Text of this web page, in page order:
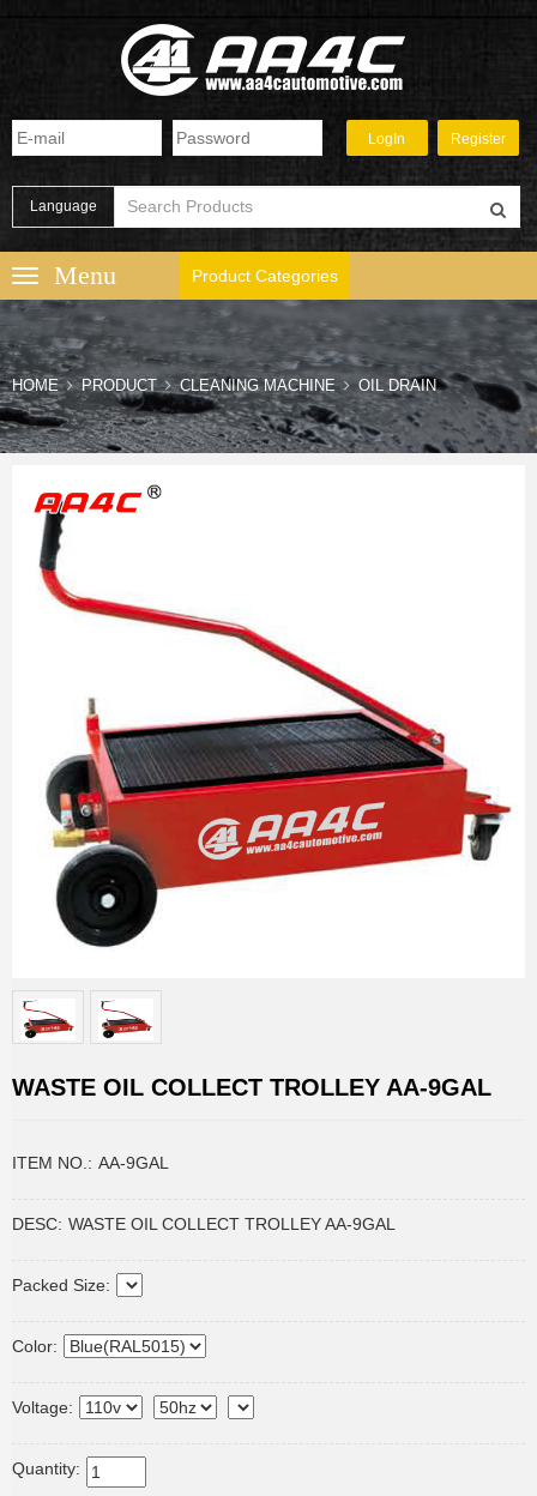
Language
Product Categories
HOME PRODUCT CLEANING MACHINE OIL DRAIN
WASTE OIL COLLECT TROLLEY AA-9GAL
ITEM NO.: AA-9GAL
DESC: WASTE OIL COLLECT TROLLEY AA-9GAL
Packed Size:
Color:
Voltage:
Quantity: